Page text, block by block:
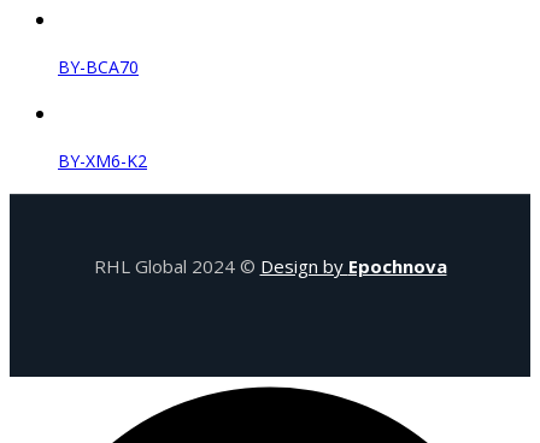
BY-BCA70
BY-XM6-K2
RHL Global 2024 © Design by Epochnova